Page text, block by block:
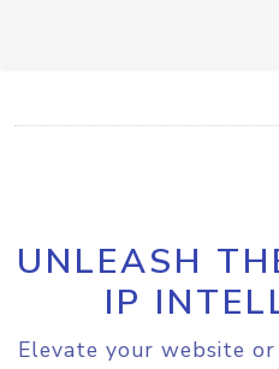
UNLEASH
IP
Elevate your website